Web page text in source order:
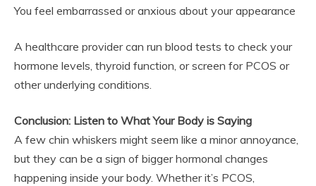
You feel embarrassed or anxious about your appearance
A healthcare provider can run blood tests to check your
hormone levels, thyroid function, or screen for PCOS or
other underlying conditions.
Conclusion: Listen to What Your Body is Saying
A few chin whiskers might seem like a minor annoyance,
but they can be a sign of bigger hormonal changes
happening inside your body. Whether it’s PCOS,